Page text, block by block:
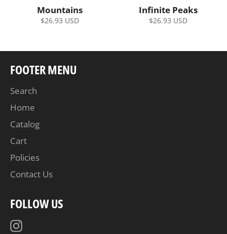
Mountains
Regular
$26.93 USD
Infinite Peaks
Regular
$26.93 USD
FOOTER MENU
Search
Home
Catalog
Cart
Policies
Contact Us
FOLLOW US